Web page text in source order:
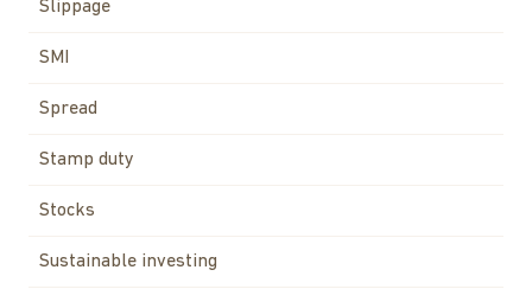
Slippage
SMI
Spread
Stamp duty
Stocks
Sustainable investing